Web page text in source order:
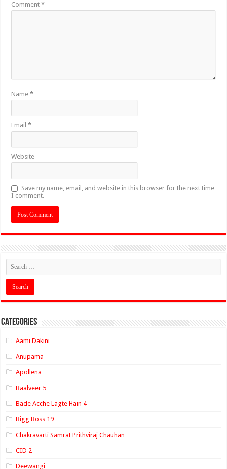
Comment*
Name*
Email*
Website
Save my name, email, and website in this browser for the next time
I comment.
Categories
Aami Dakini
Anupama
Apollena
Baalveer 5
Bade Acche Lagte Hain 4
Bigg Boss 19
Chakravarti Samrat Prithviraj Chauhan
CID 2
Deewangi